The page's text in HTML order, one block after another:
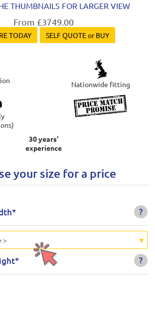
THUMBNAILS FOR LARGER VIEW
From £3749.00
TODAY SELF QUOTE or BUY
Nationwide fitting
30 years'
experience
your size for a price
?
>
?